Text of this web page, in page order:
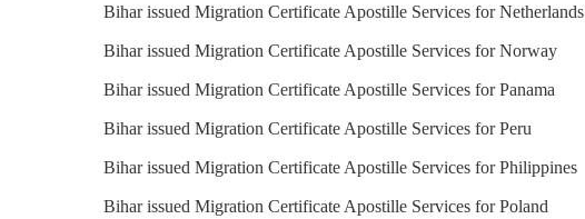
Bihar issued Migration Certificate Apostille Services for Netherlands
Bihar issued Migration Certificate Apostille Services for Norway
Bihar issued Migration Certificate Apostille Services for Panama
Bihar issued Migration Certificate Apostille Services for Peru
Bihar issued Migration Certificate Apostille Services for Philippines
Bihar issued Migration Certificate Apostille Services for Poland